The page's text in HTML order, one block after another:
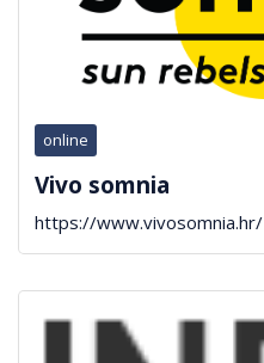
online
Vivo somnia
https://www.vivosomnia.hr/